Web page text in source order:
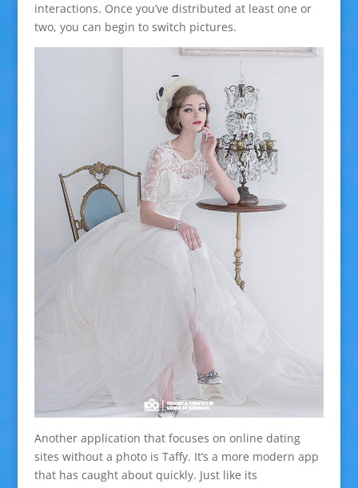
interactions. Once you’ve distributed at least one or
two, you can begin to switch pictures.
Another application that focuses on online dating
sites without a photo is Taffy. It’s a more modern app
that has caught about quickly. Just like its